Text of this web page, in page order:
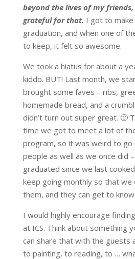
beyond the lives of my
grateful for that. I got to
graduation, and when one of
to keep, it felt so awesome.
We took a hiatus for about a
kiddo. BUT! Last month, we
brought some faves – ribs,
homemade bread, and a
didn’t turn out super great. 🙂
time we got to meet a lot of
program, so it was weird to go
people as well as we once did
graduated since we last
keep going monthly so that we
them, and they can get to
I would highly encourage
at ICS. Think about something
can share that with the guests
to painting, to reading, to …